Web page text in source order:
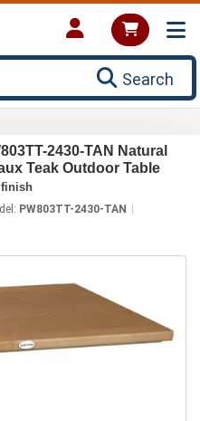
Search
2430-TAN Natural
Teak Outdoor Table
finish
PW803TT-2430-TAN